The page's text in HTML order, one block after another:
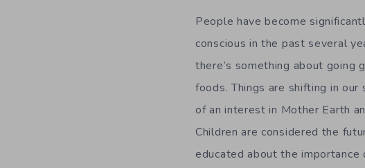
People have become
conscious in the past several
there’s something about going
foods. Things are shifting in our
of an interest in Mother Earth
Children are considered the
educated about the